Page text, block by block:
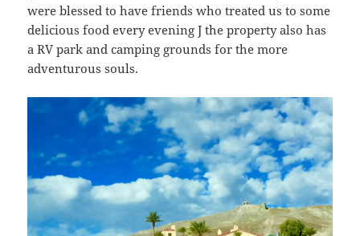
were blessed to have friends who treated us to some
delicious food every evening J the property also has
a RV park and camping grounds for the more
adventurous souls.